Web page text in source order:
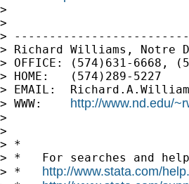
>
>
>
> Richard Williams, Notre
> OFFICE: (574)631-6668,
> HOME:   (574)289-5227
> EMAIL:
> WWW: http://www.nd.edu/
>
>
> *
> *   For searches and
> * http://www.stata.com/